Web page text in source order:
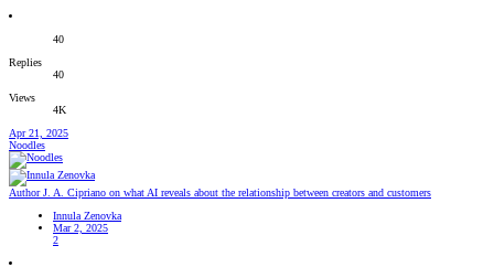
40
Replies
40
Views
4K
Apr 21, 2025
Noodles
Author J. A. Cipriano on what AI reveals about the relationship between creators and customers
Innula Zenovka
Mar 2, 2025
2